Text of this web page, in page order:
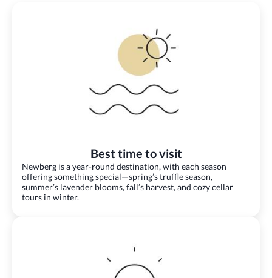
Best time to visit
Newberg is a year-round destination, with each season
offering something special—spring’s truffle season,
summer’s lavender blooms, fall’s harvest, and cozy cellar
tours in winter.